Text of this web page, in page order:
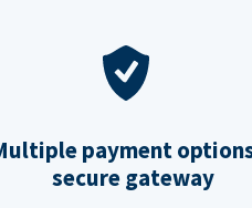
payment
secure gateway